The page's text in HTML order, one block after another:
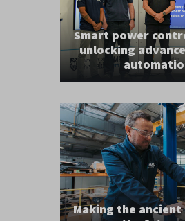
Smart power
unlocking
Making the